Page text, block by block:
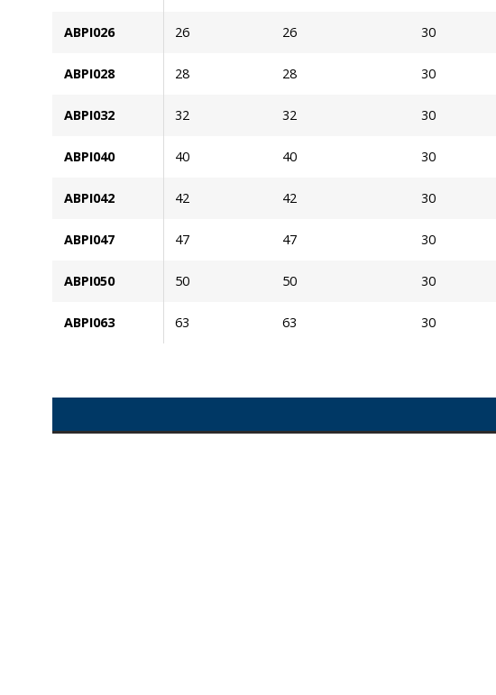
ABPI026 26 26 30
ABPI028 28 28 30
ABPI032 32 32 30
ABPI040 40 40 30
ABPI042 42 42 30
ABPI047 47 47 30
ABPI050 50 50 30
ABPI063 63 63 30